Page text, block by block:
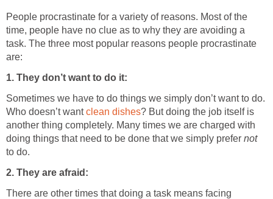
People procrastinate for a variety of reasons. Most of the
time, people have no clue as to why they are avoiding a
task. The three most popular reasons people procrastinate
are:
1. They don’t want to do it:
Sometimes we have to do things we simply don’t want to do.
Who doesn’t wantclean dishes? But doing the job itself is
another thing completely. Many times we are charged with
doing things that need to be done that we simply prefer not
to do.
2. They are afraid:
There are other times that doing a task means facing